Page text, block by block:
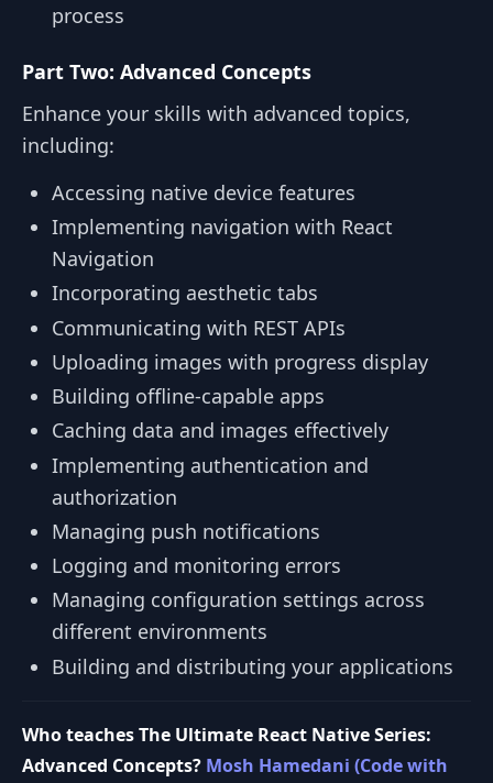
process
Part Two: Advanced Concepts
Enhance your skills with advanced topics,
including:
Accessing native device features
Implementing navigation with React
Navigation
Incorporating aesthetic tabs
Communicating with REST APIs
Uploading images with progress display
Building offline-capable apps
Caching data and images effectively
Implementing authentication and
authorization
Managing push notifications
Logging and monitoring errors
Managing configuration settings across
different environments
Building and distributing your applications
Who teaches The Ultimate React Native Series:
Advanced Concepts? Mosh Hamedani (Code with